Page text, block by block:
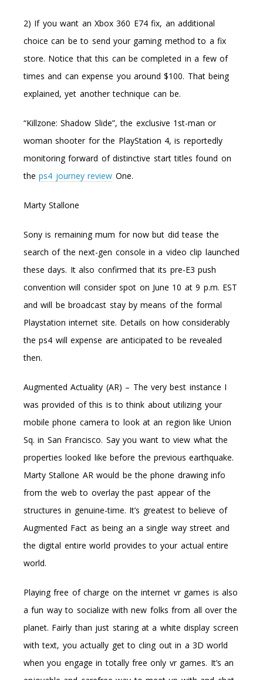
2) If you want an Xbox 360 E74 fix, an additional
choice can be to send your gaming method to a fix
store. Notice that this can be completed in a few of
times and can expense you around $100. That being
explained, yet another technique can be.
“Killzone: Shadow Slide”, the exclusive 1st-man or
woman shooter for the PlayStation 4, is reportedly
monitoring forward of distinctive start titles found on
theps4 journey review One.
Marty Stallone
Sony is remaining mum for now but did tease the
search of the next-gen console in a video clip launched
these days. It also confirmed that its pre-E3 push
convention will consider spot on June 10 at 9 p.m. EST
and will be broadcast stay by means of the formal
Playstation internet site. Details on how considerably
the ps4 will expense are anticipated to be revealed
then.
Augmented Actuality (AR) – The very best instance I
was provided of this is to think about utilizing your
mobile phone camera to look at an region like Union
Sq. in San Francisco. Say you want to view what the
properties looked like before the previous earthquake.
Marty Stallone AR would be the phone drawing info
from the web to overlay the past appear of the
structures in genuine-time. It’s greatest to believe of
Augmented Fact as being an a single way street and
the digital entire world provides to your actual entire
world.
Playing free of charge on the internet vr games is also
a fun way to socialize with new folks from all over the
planet. Fairly than just staring at a white display screen
with text, you actually get to cling out in a 3D world
when you engage in totally free only vr games. It’s an